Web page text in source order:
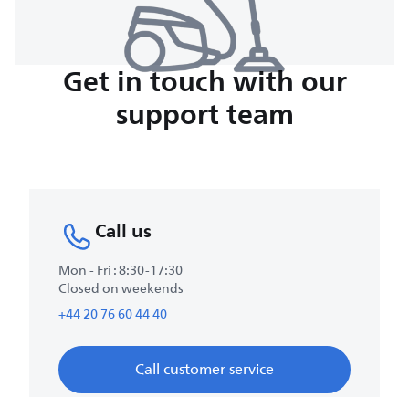
Get in touch with our
support team
Call us
Mon - Fri : 8:30-17:30
Closed on weekends
+44 20 76 60 44 40
Call customer service